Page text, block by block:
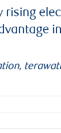
rising